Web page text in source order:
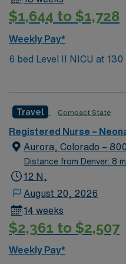
skills include neonatal
electronic medical record
preferred. AMN Healthcare provides excellent
compensation,
at HCA HealthONE Rocky
Presbyterian St. Luke’s in
$1,644 to $1,728
Weekly Pay*
6 bed Level II NICU at
Travel Compact State
Registered Nurse –
Aurora, Colorado –
Distance from Denver: 8
12 N,
August 20, 2026
14 weeks
$2,361 to $2,507
Weekly Pay*